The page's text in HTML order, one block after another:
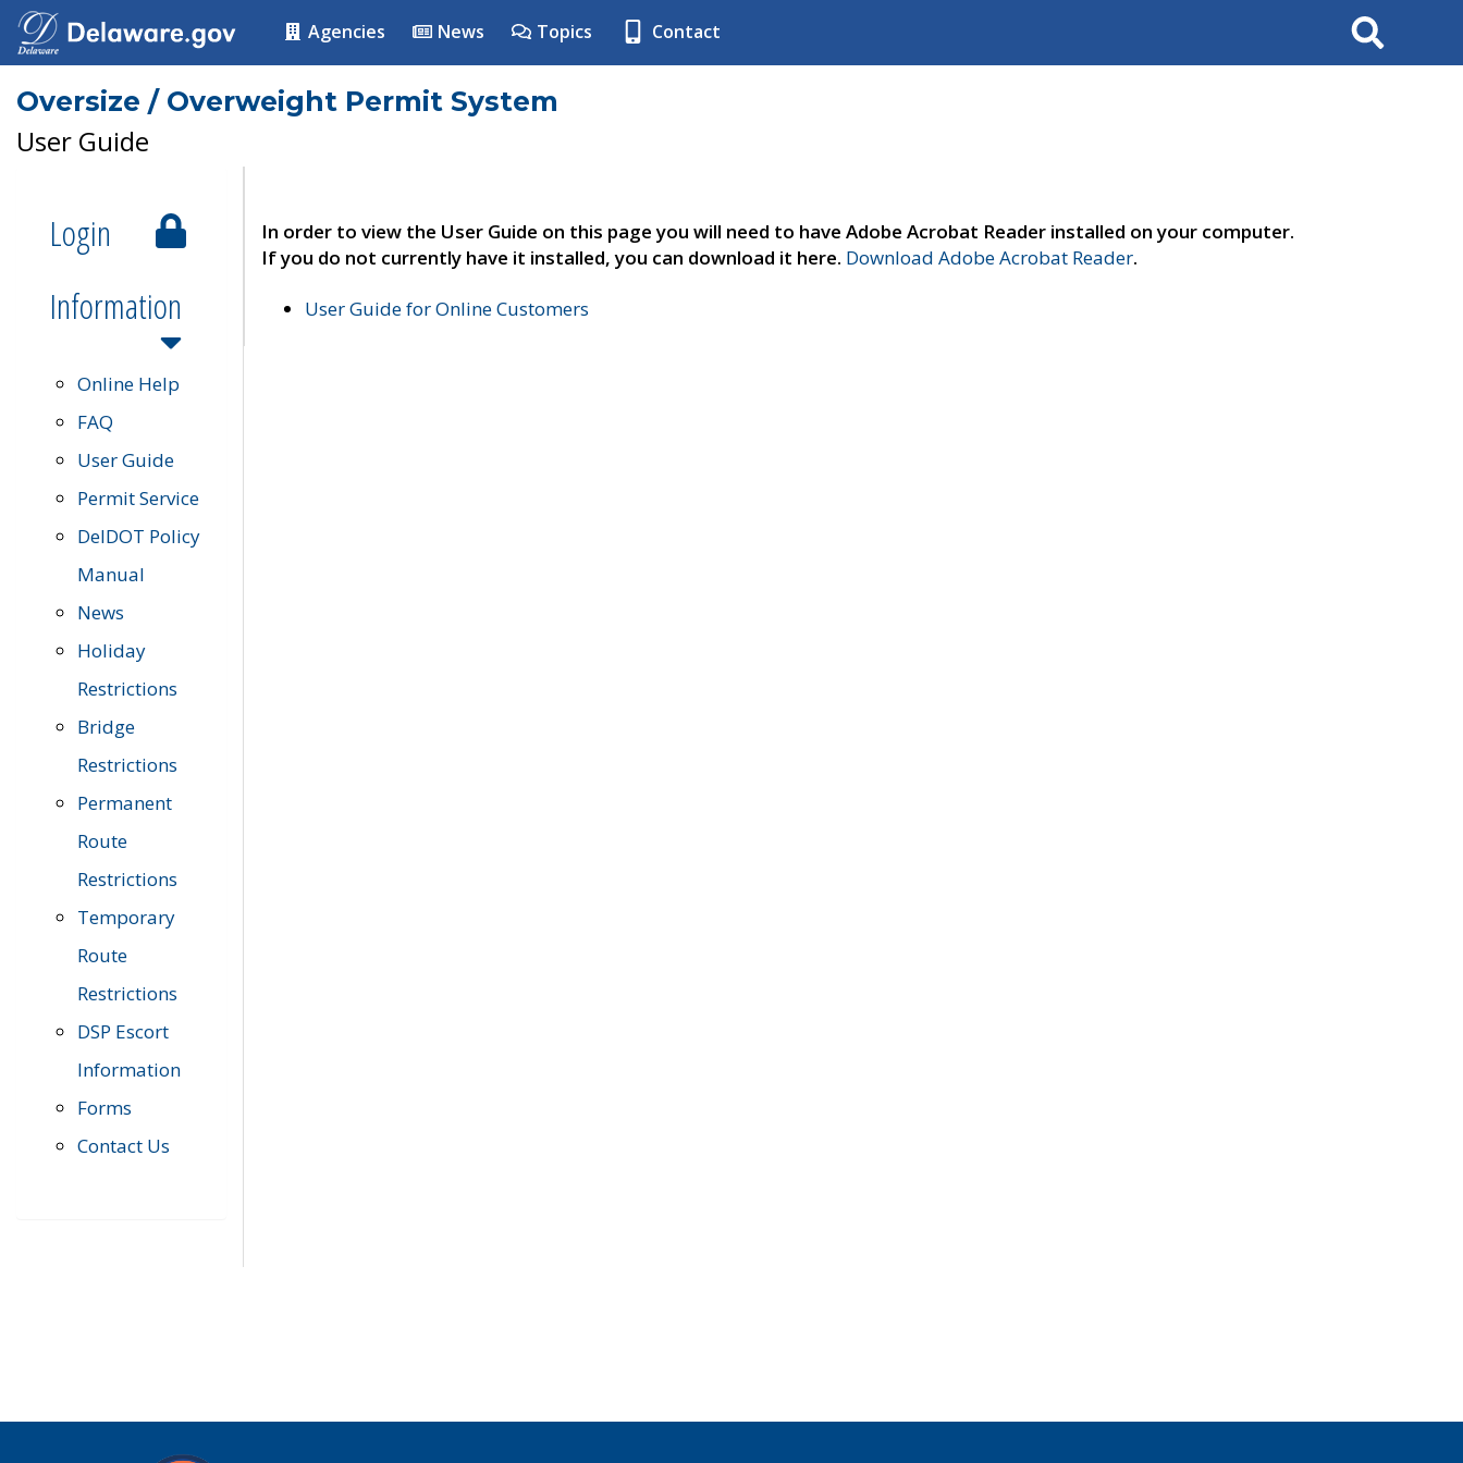
Agencies News Topics Contact Search
Oversize / Overweight Permit System
User Guide
Login
Information
Online Help
FAQ
User Guide
Permit Service
DelDOT Policy
Manual
News
Holiday
Restrictions
Bridge
Restrictions
Permanent
Route
Restrictions
Temporary
Route
Restrictions
DSP Escort
Information
Forms
Contact Us
In order to view the User Guide on this page you will need to have Adobe Acrobat Reader installed on your computer.
If you do not currently have it installed, you can download it here. Download Adobe Acrobat Reader.
User Guide for Online Customers